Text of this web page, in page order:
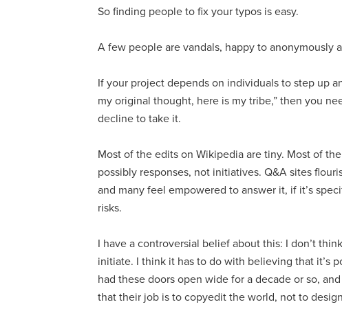
So finding people to fix your typos is easy.
A few people are vandals, happy to anonymously
If your project depends on individuals to step up
my original thought, here is my tribe,” then you
decline to take it.
Most of the edits on Wikipedia are tiny. Most of
possibly responses, not initiatives. Q&A sites
and many feel empowered to answer it, if it’s
risks.
I have a controversial belief about this: I don’t
initiate. I think it has to do with believing that it’s
had these doors open wide for a decade or so,
that their job is to copyedit the world, not to